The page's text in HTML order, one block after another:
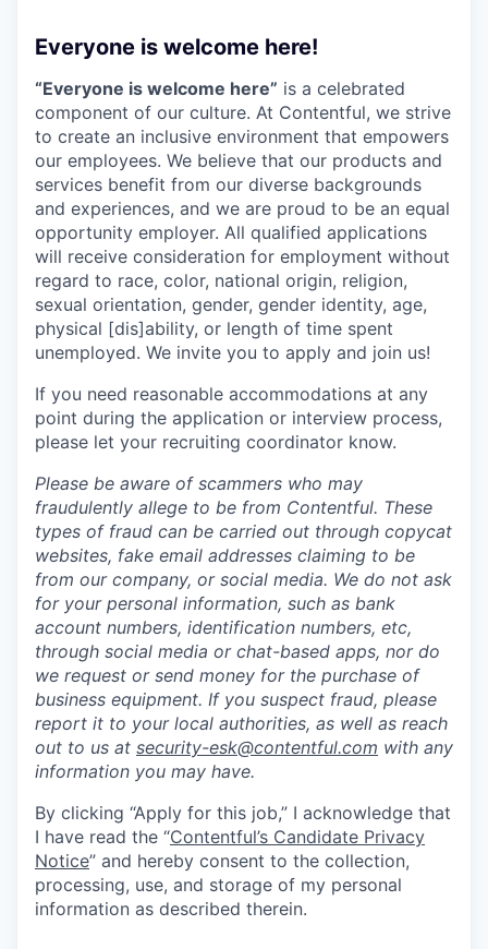
Everyone is welcome here!
“Everyone is welcome here” is a celebrated
component of our culture. At Contentful, we strive
to create an inclusive environment that empowers
our employees. We believe that our products and
services benefit from our diverse backgrounds
and experiences, and we are proud to be an equal
opportunity employer. All qualified applications
will receive consideration for employment without
regard to race, color, national origin, religion,
sexual orientation, gender, gender identity, age,
physical [dis]ability, or length of time spent
unemployed. We invite you to apply and join us!
If you need reasonable accommodations at any
point during the application or interview process,
please let your recruiting coordinator know.
Please be aware of scammers who may
fraudulently allege to be from Contentful. These
types of fraud can be carried out through copycat
websites, fake email addresses claiming to be
from our company, or social media. We do not ask
for your personal information, such as bank
account numbers, identification numbers, etc,
through social media or chat-based apps, nor do
we request or send money for the purchase of
business equipment. If you suspect fraud, please
report it to your local authorities, as well as reach
out to us at security-esk@contentful.com with any
information you may have.
By clicking “Apply for this job,” I acknowledge that
I have read the “Contentful’s Candidate Privacy
Notice” and hereby consent to the collection,
processing, use, and storage of my personal
information as described therein.